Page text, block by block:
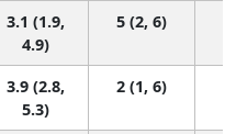
3.1 (1.9,
4.9)
5 (2, 6)
3.9 (2.8,
5.3)
2 (1, 6)